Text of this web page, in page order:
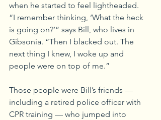
when he started to feel lightheaded.
“I remember thinking, ‘What the heck
is going on?’” says Bill, who lives in
Gibsonia. “Then I blacked out. The
next thing I knew, I woke up and
people were on top of me.”
Those people were Bill’s friends —
including a retired police officer with
CPR training — who jumped into